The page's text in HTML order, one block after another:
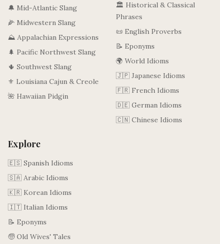
🔔 Mid-Atlantic Slang
🌽 Midwestern Slang
⛰️ Appalachian Expressions
🌲 Pacific Northwest Slang
🌵 Southwest Slang
⚜️ Louisiana Cajun & Creole
🌺 Hawaiian Pidgin
🏛️ Historical & Classical
Phrases
📜 English Proverbs
📝 Eponyms
🌍 World Idioms
🇯🇵 Japanese Idioms
🇫🇷 French Idioms
🇩🇪 German Idioms
🇨🇳 Chinese Idioms
Explore
🇪🇸 Spanish Idioms
🇸🇦 Arabic Idioms
🇰🇷 Korean Idioms
🇮🇹 Italian Idioms
📝 Eponyms
🧓 Old Wives' Tales